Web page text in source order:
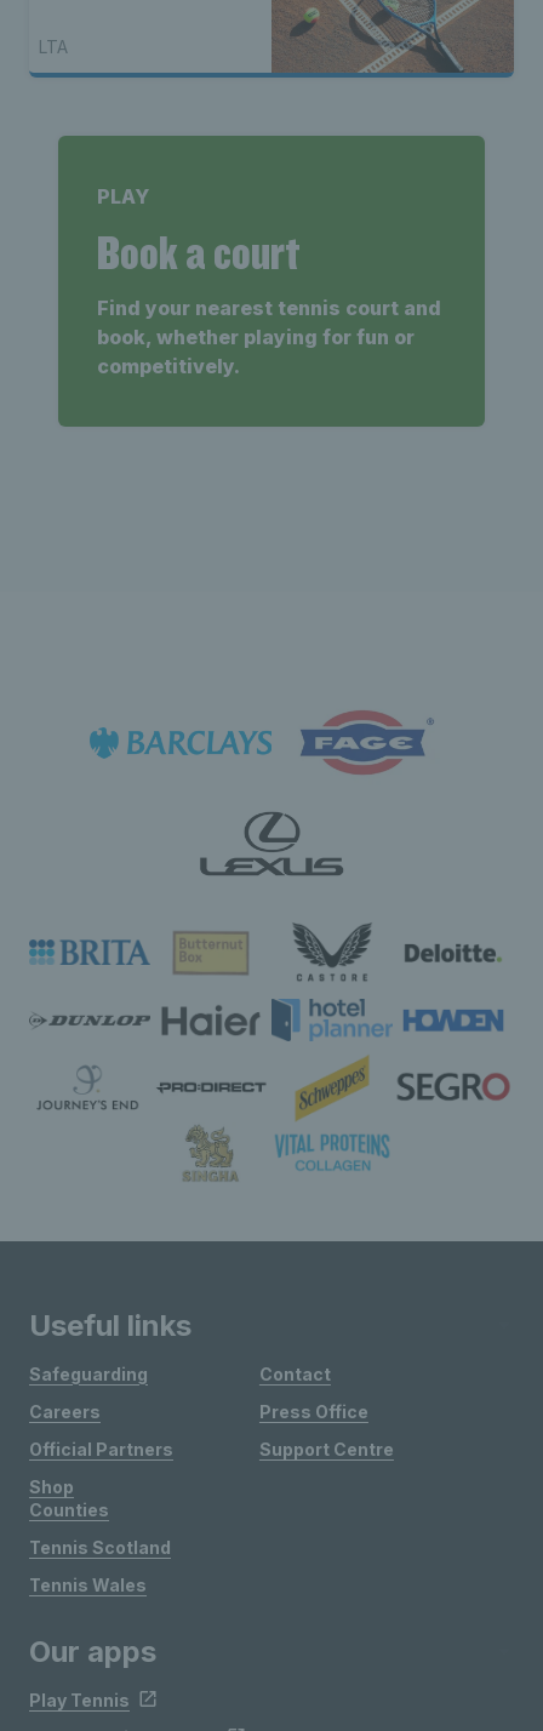
LTA
PLAY
Book a court
Find your nearest tennis court and
book, whether playing for fun or
competitively.
Useful links
Safeguarding
Careers
Official Partners
Shop
Contact
Press Office
Support Centre
Counties
Tennis Scotland
Tennis Wales
Our apps
Play Tennis